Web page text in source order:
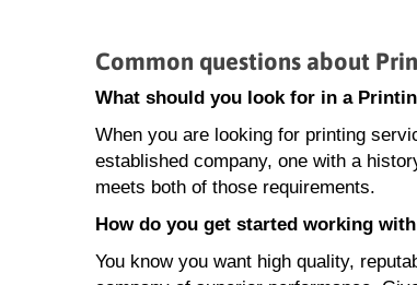
Common questions about
What should you look for in a
When you are looking for printing
established company, one with a
meets both of those requirements.
How do you get started working
You know you want high quality,